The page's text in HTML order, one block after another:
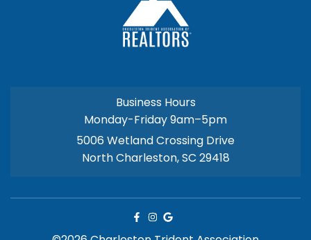
Business Hours
Monday-Friday 9am–5pm
5006 Wetland Crossing Drive
North Charleston, SC 29418